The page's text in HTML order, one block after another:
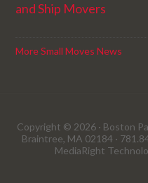
and Ship Movers
More Small Moves News
Copyright © 2026 · Boston
Braintree, MA 02184 ·
MediaRight